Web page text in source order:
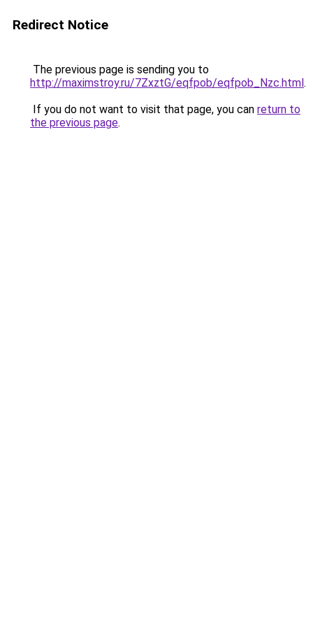
Redirect Notice
The previous page is sending you to
http://maximstroy.ru/7ZxztG/eqfpob/eqfpob_Nzc.html.
If you do not want to visit that page, you can return to
the previous page.